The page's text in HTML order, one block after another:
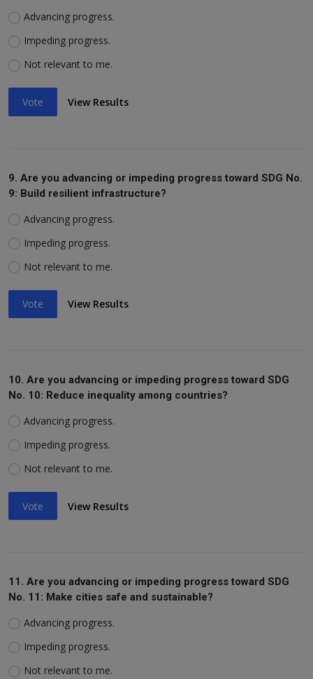
Advancing progress.
Impeding progress.
Not relevant to me.
Vote View Results
9. Are you advancing or impeding progress toward SDG No.
9: Build resilient infrastructure?
Advancing progress.
Impeding progress.
Not relevant to me.
Vote View Results
10. Are you advancing or impeding progress toward SDG
No. 10: Reduce inequality among countries?
Advancing progress.
Impeding progress.
Not relevant to me.
Vote View Results
11. Are you advancing or impeding progress toward SDG
No. 11: Make cities safe and sustainable?
Advancing progress.
Impeding progress.
Not relevant to me.